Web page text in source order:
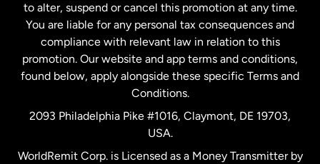
New Zealand
Spain
United Kingdom
to alter, suspend or cancel this promotion at any time.
You are liable for any personal tax consequences and
compliance with relevant law in relation to this
promotion. Our website and app terms and conditions,
found below, apply alongside these specific Terms and
Conditions.
2093 Philadelphia Pike #1016, Claymont, DE 19703,
USA.
WorldRemit Corp. is Licensed as a Money Transmitter by